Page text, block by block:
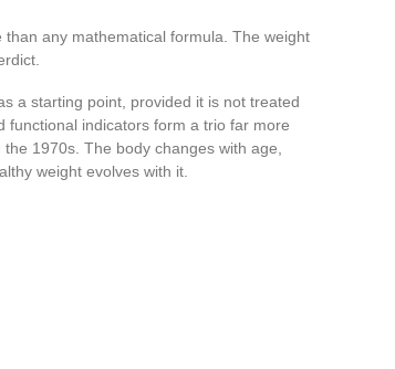
any mathematical formula. The weight
a starting point, provided it is not treated
functional indicators form a trio far more
1970s. The body changes with age,
weight evolves with it.